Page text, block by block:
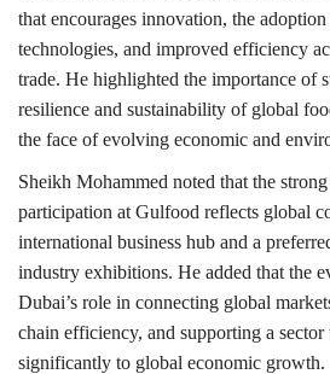
that encourages innovation, the
technologies, and improved efficiency
trade. He highlighted the importance of
resilience and sustainability of global
the face of evolving economic and
Sheikh Mohammed noted that the
participation at Gulfood reflects global
international business hub and a
industry exhibitions. He added that the
Dubai’s role in connecting global
chain efficiency, and supporting a sector
significantly to global economic growth.